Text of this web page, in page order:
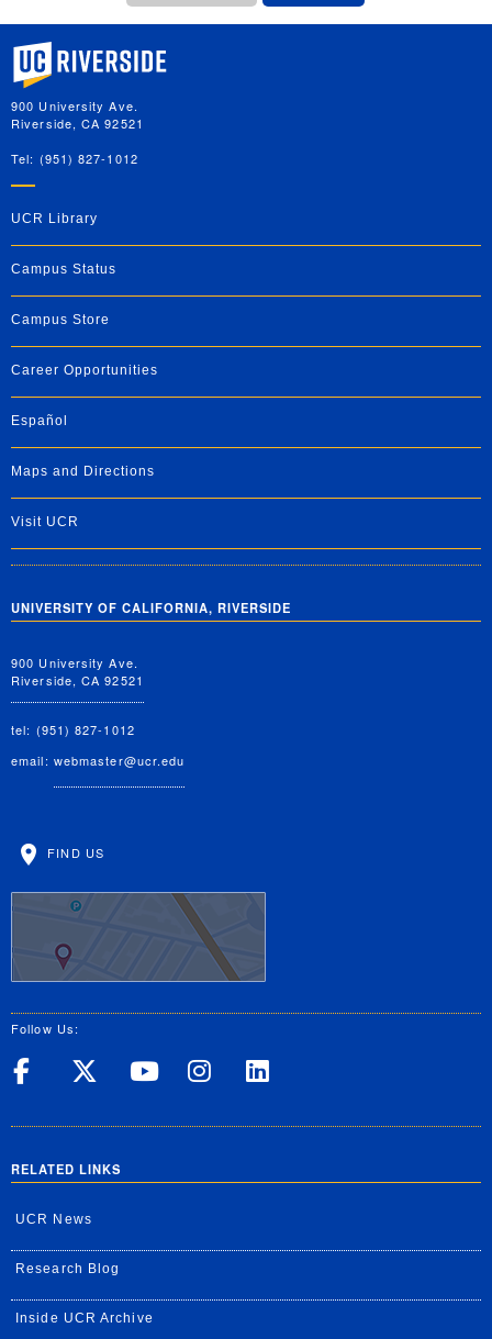
University of California, Riverside
900 University Ave.
Riverside, CA 92521
Tel: (951) 827-1012
UCR Library
Campus Status
Campus Store
Career Opportunities
Español
Maps and Directions
Visit UCR
UNIVERSITY OF CALIFORNIA, RIVERSIDE
900 University Ave.
Riverside, CA 92521
tel: (951) 827-1012
email: webmaster@ucr.edu
FIND US
Follow Us:
UC Riverside on Facebook
UC Riverside on X
UC Riverside on
UC Riverside
RELATED LINKS
UCR News
Research Blog
Inside UCR Archive